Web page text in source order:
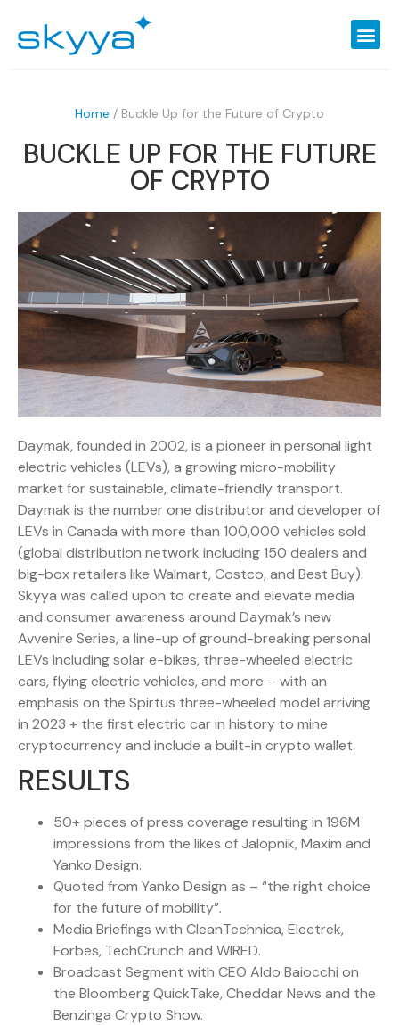
Home / Buckle Up for the Future of Crypto
BUCKLE UP FOR THE FUTURE
OF CRYPTO
Daymak, founded in 2002, is a pioneer in personal light
electric vehicles (LEVs), a growing micro-mobility
market for sustainable, climate-friendly transport.
Daymak is the number one distributor and developer of
LEVs in Canada with more than 100,000 vehicles sold
(global distribution network including 150 dealers and
big-box retailers like Walmart, Costco, and Best Buy).
Skyya was called upon to create and elevate media
and consumer awareness around Daymak’s new
Avvenire Series, a line-up of ground-breaking personal
LEVs including solar e-bikes, three-wheeled electric
cars, flying electric vehicles, and more – with an
emphasis on the Spirtus three-wheeled model arriving
in 2023 + the first electric car in history to mine
cryptocurrency and include a built-in crypto wallet.
RESULTS
50+ pieces of press coverage resulting in 196M
impressions from the likes of Jalopnik, Maxim and
Yanko Design.
Quoted from Yanko Design as – “the right choice
for the future of mobility”.
Media Briefings with CleanTechnica, Electrek,
Forbes, TechCrunch and WIRED.
Broadcast Segment with CEO Aldo Baiocchi on
the Bloomberg QuickTake, Cheddar News and the
Benzinga Crypto Show.